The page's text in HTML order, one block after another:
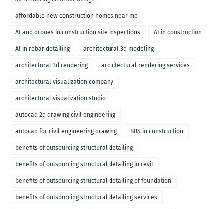
affordable new construction homes near me
AI and drones in construction site inspections AI in construction
AI in rebar detailing architectural 3d modeling
architectural 3d rendering architectural rendering services
architectural visualization company
architectural visualization studio
autocad 2d drawing civil engineering
autocad for civil engineering drawing BBS in construction
benefits of outsourcing structural detailing
benefits of outsourcing structural detailing in revit
benefits of outsourcing structural detailing of foundation
benefits of outsourcing structural detailing services